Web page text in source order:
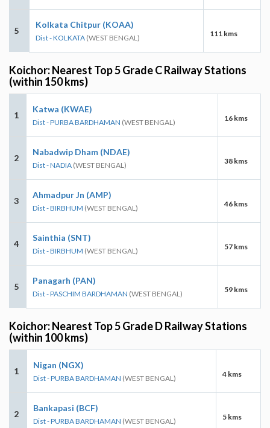
5
Kolkata Chitpur (KOAA)
Dist - KOLKATA (WEST BENGAL) 111 kms
Koichor: Nearest Top 5 Grade C Railway Stations
(within 150 kms)
1
Katwa (KWAE)
Dist - PURBA BARDHAMAN (WEST BENGAL) 16 kms
2
Nabadwip Dham (NDAE)
Dist - NADIA (WEST BENGAL) 38 kms
3
Ahmadpur Jn (AMP)
Dist - BIRBHUM (WEST BENGAL) 46 kms
4
Sainthia (SNT)
Dist - BIRBHUM (WEST BENGAL) 57 kms
5
Panagarh (PAN)
Dist - PASCHIM BARDHAMAN (WEST BENGAL) 59 kms
Koichor: Nearest Top 5 Grade D Railway Stations
(within 100 kms)
1
Nigan (NGX)
Dist - PURBA BARDHAMAN (WEST BENGAL) 4 kms
2
Bankapasi (BCF)
Dist - PURBA BARDHAMAN (WEST BENGAL) 5 kms